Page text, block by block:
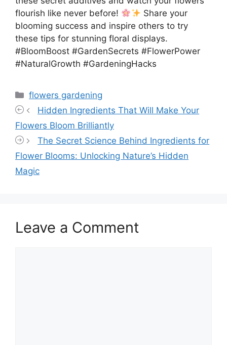
flourish like never before!
Share your
blooming success and inspire others to try
these tips for stunning floral displays.
#BloomBoost #GardenSecrets #FlowerPower
#NaturalGrowth #GardeningHacks
Categories
flowers gardening
Hidden Ingredients That Will Make Your
Flowers Bloom Brilliantly
The Secret Science Behind Ingredients for
Flower Blooms: Unlocking Nature’s Hidden
Magic
Leave a Comment